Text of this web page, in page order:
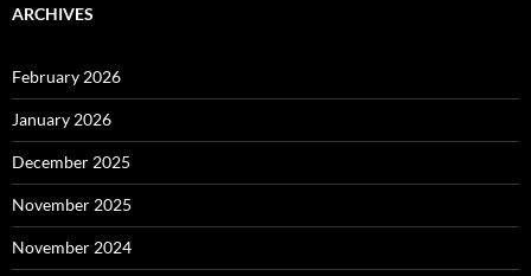
ARCHIVES
February 2026
January 2026
December 2025
November 2025
November 2024